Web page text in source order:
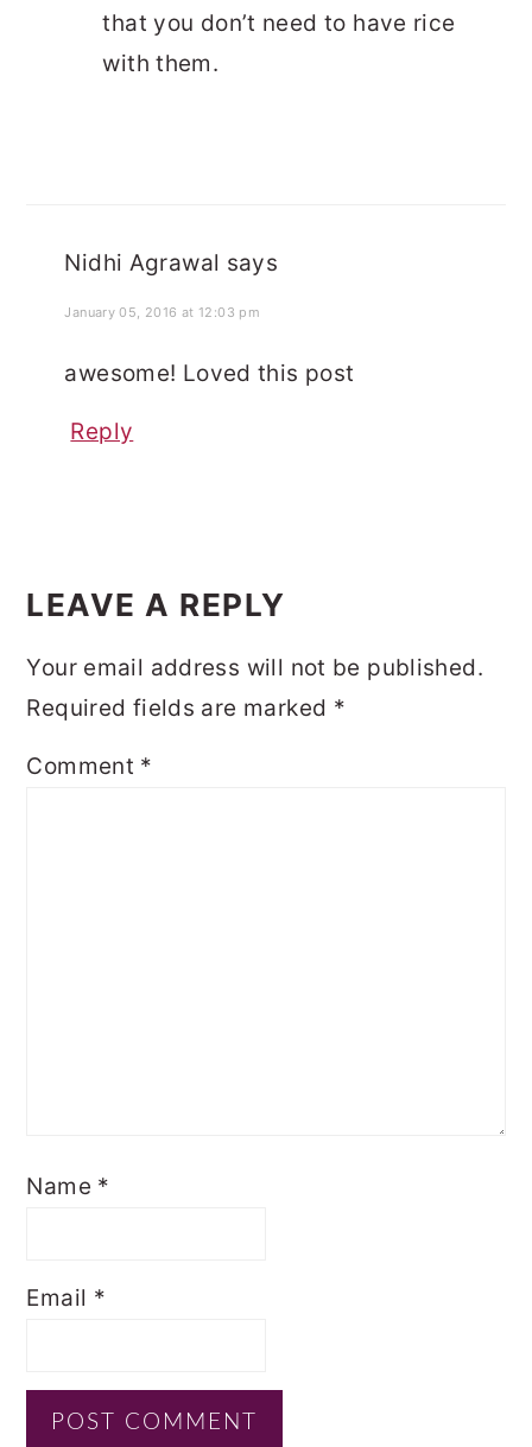
that you don’t need to have rice
with them.
Nidhi Agrawal says
January 05, 2016 at 12:03 pm
awesome! Loved this post
Reply
LEAVE A REPLY
Your email address will not be published.
Required fields are marked *
Comment *
Name *
Email *